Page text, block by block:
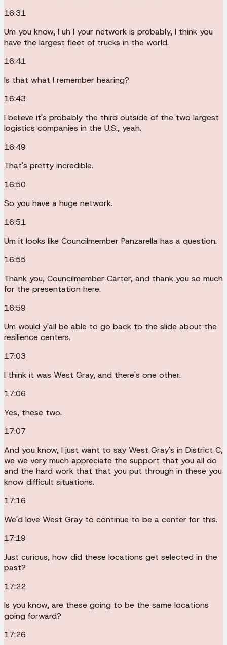
16:31
Um you know, I uh I your network is probably, I think you
have the largest fleet of trucks in the world.
16:41
Is that what I remember hearing?
16:43
I believe it's probably the third outside of the two largest
logistics companies in the U.S., yeah.
16:49
That's pretty incredible.
16:50
So you have a huge network.
16:51
Um it looks like Councilmember Panzarella has a question.
16:55
Thank you, Councilmember Carter, and thank you so much
for the presentation here.
16:59
Um would y'all be able to go back to the slide about the
resilience centers.
17:03
I think it was West Gray, and there's one other.
17:06
Yes, these two.
17:07
And you know, I just want to say West Gray's in District C,
we we very much appreciate the support that you all do
and the hard work that that you put through in these you
know difficult situations.
17:16
We'd love West Gray to continue to be a center for this.
17:19
Just curious, how did these locations get selected in the
past?
17:22
Is you know, are these going to be the same locations
going forward?
17:26